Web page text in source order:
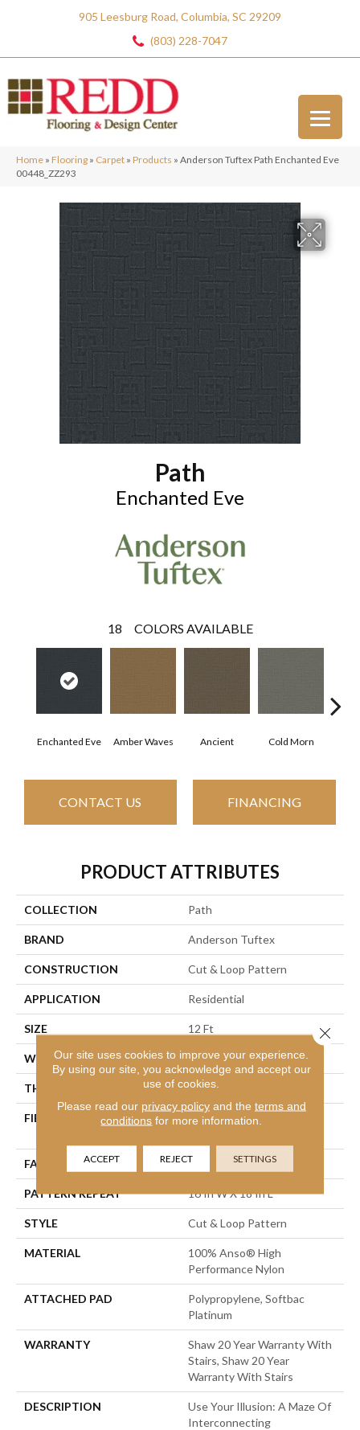
905 Leesburg Road, Columbia, SC 29209
(803) 228-7047
Home » Flooring » Carpet » Products » Anderson Tuftex Path Enchanted Eve
00448_ZZ293
Path
Enchanted Eve
18 COLORS AVAILABLE
Enchanted Eve Amber Waves Ancient Cold Morn
CONTACT US FINANCING
PRODUCT ATTRIBUTES
COLLECTION Path
BRAND Anderson Tuftex
CONSTRUCTION Cut & Loop Pattern
APPLICATION Residential
SIZE 12 Ft
WIDTH 12 Ft
THICKNESS 0.46 In
FIBER
100% Anso® High
FACE WEIGHT 65 Oz/yd²
PATTERN REPEAT 16 In W X 18 In L
STYLE Cut & Loop Pattern
MATERIAL
100% Anso® High
Performance Nylon
ATTACHED PAD
Polypropylene, Softbac
Platinum
WARRANTY
Shaw 20 Year Warranty With
Stairs, Shaw 20 Year
Warranty With Stairs
DESCRIPTION
Use Your Illusion: A Maze Of
Interconnecting
Our site uses cookies to improve your experience.
By using our site, you acknowledge and accept our
use of cookies.
Please read our privacy policyand the terms and
conditions for more information.
ACCEPT REJECT SETTINGS
Close